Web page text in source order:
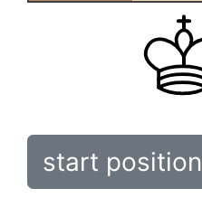
start position